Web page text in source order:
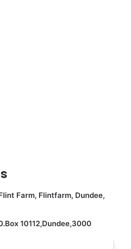
Farm, Flintfarm, Dundee,
10112,Dundee,3000